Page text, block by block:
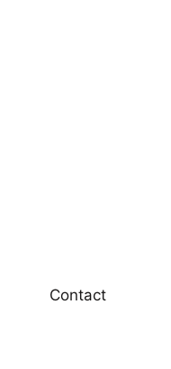
Contact